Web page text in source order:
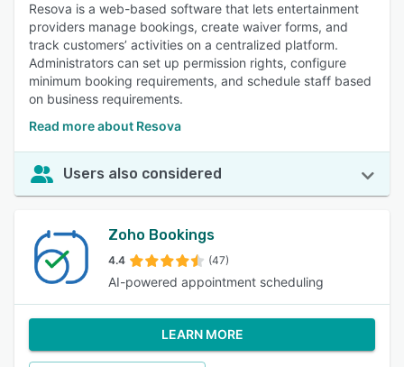
Resova is a web-based software that lets entertainment
providers manage bookings, create waiver forms, and
track customers’ activities on a centralized platform.
Administrators can set up permission rights, configure
minimum booking requirements, and schedule staff based
on business requirements.
Read more about Resova
Users also considered
Zoho Bookings
4.4 (47)
AI-powered appointment scheduling
LEARN MORE